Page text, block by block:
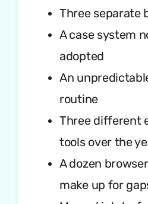
Three separate
A case system
adopted
An
routine
Three different
tools over the
A dozen
make up for